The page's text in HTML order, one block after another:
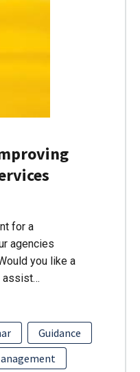
for a
agencies
you like a
assist…
Guidance